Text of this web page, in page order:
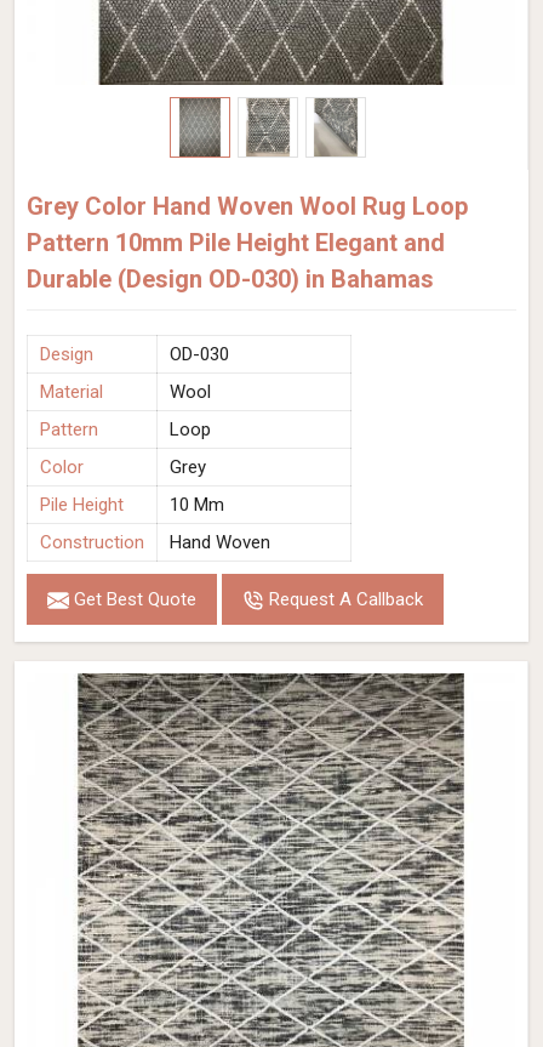
Grey Color Hand Woven Wool Rug Loop
Pattern 10mm Pile Height Elegant and
Durable (Design OD-030) in Bahamas
Design
OD-030
Material
Wool
Pattern
Loop
Color
Grey
Pile Height
10 Mm
Construction
Hand Woven
Get Best Quote Request A Callback